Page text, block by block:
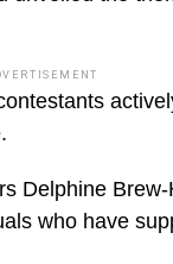
Delphine
who have